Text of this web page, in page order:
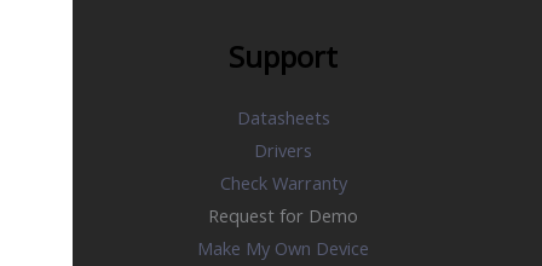
Support
Datasheets
Drivers
Check Warranty
Request for Demo
Make My Own Device